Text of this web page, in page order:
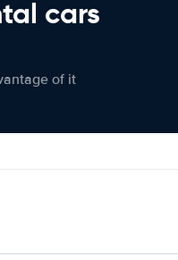
cars
of it